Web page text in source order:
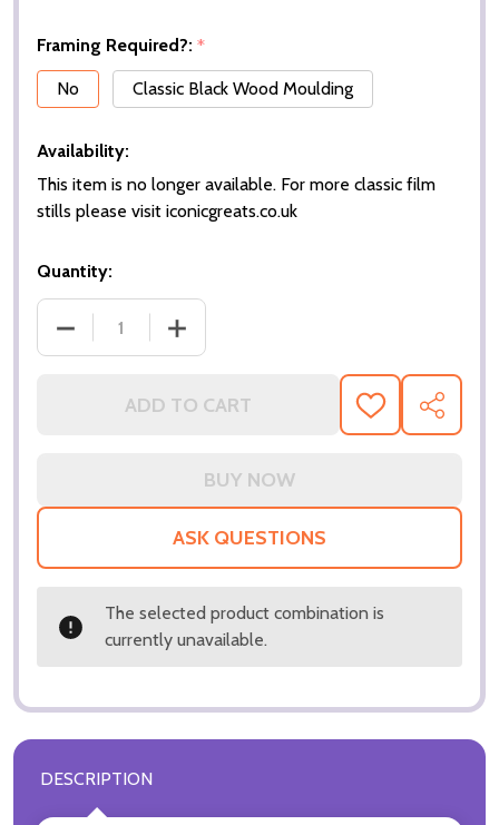
Framing Required?: *
No
Classic Black Wood Moulding
Availability:
This item is no longer available. For more classic film
stills please visit iconicgreats.co.uk
Quantity:
DECREASE QUANTITY OF (SS3318016) KEVIN
INCREASE QUANTITY OF (SS3318016)
ADD TO CART
ADD
TO
SHARE
ASK QUESTIONS
The selected product combination is
currently unavailable.
DESCRIPTION